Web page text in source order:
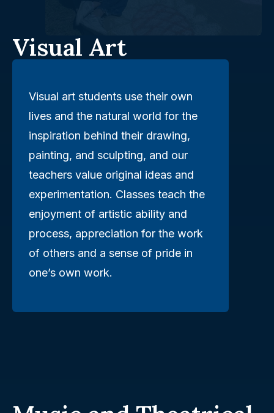
Visual Art
Visual art students use their own
lives and the natural world for the
inspiration behind their drawing,
painting, and sculpting, and our
teachers value original ideas and
experimentation. Classes teach the
enjoyment of artistic ability and
process, appreciation for the work
of others and a sense of pride in
one’s own work.